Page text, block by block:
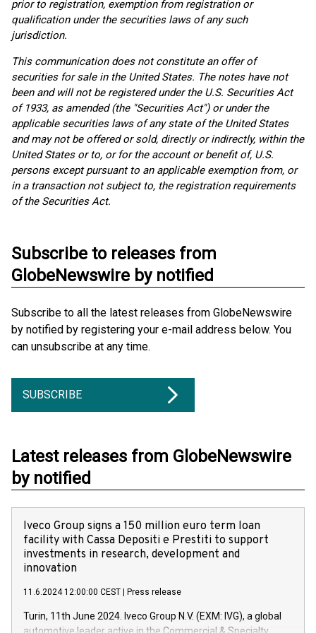
prior to registration, exemption from registration or
qualification under the securities laws of any such
jurisdiction.
This communication does not constitute an offer of
securities for sale in the United States. The notes have not
been and will not be registered under the U.S. Securities Act
of 1933, as amended (the "Securities Act") or under the
applicable securities laws of any state of the United States
and may not be offered or sold, directly or indirectly, within the
United States or to, or for the account or benefit of, U.S.
persons except pursuant to an applicable exemption from, or
in a transaction not subject to, the registration requirements
of the Securities Act.
Subscribe to releases from
GlobeNewswire by notified
Subscribe to all the latest releases from GlobeNewswire
by notified by registering your e-mail address below. You
can unsubscribe at any time.
SUBSCRIBE
Latest releases from GlobeNewswire
by notified
Iveco Group signs a 150 million euro term loan
facility with Cassa Depositi e Prestiti to support
investments in research, development and
innovation
11.6.2024 12:00:00 CEST Press release
Turin, 11th June 2024. Iveco Group N.V. (EXM: IVG), a global